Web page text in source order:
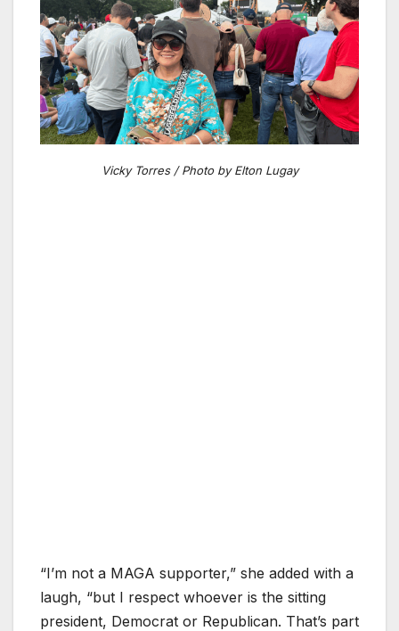
Vicky Torres / Photo by Elton Lugay
“I’m not a MAGA supporter,” she added with a
laugh, “but I respect whoever is the sitting
president, Democrat or Republican. That’s part